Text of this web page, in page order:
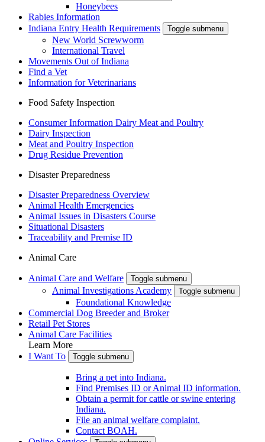
Honeybees
Rabies Information
Indiana Entry Health Requirements
Toggle submenu
New World Screwworm
International Travel
Movements Out of Indiana
Find a Vet
Information for Veterinarians
Food Safety Inspection
Consumer Information Dairy Meat and Poultry
Dairy Inspection
Meat and Poultry Inspection
Drug Residue Prevention
Disaster Preparedness
Disaster Preparedness Overview
Animal Health Emergencies
Animal Issues in Disasters Course
Situational Disasters
Traceability and Premise ID
Animal Care
Animal Care and Welfare Toggle submenu
Animal Investigations Academy Toggle submenu
Foundational Knowledge
Commercial Dog Breeder and Broker
Retail Pet Stores
Animal Care Facilities
Learn More
I Want To
Toggle submenu
Bring a pet into Indiana.
Find Premises ID or Animal ID information.
Obtain a permit for cattle or swine entering
Indiana.
File an animal welfare complaint.
Contact BOAH.